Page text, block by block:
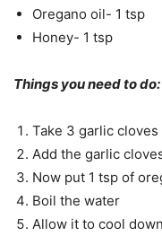
Oregano oil- 1 tsp
Honey- 1 tsp
Things you need to do:
Take 3 garlic cloves
Add the garlic
Now put 1 tsp of
Boil the water
Allow it to cool